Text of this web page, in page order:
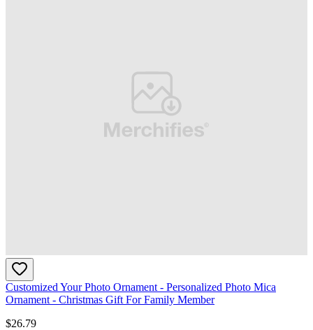
Customized Your Photo Ornament - Personalized Photo Mica
Ornament - Christmas Gift For Family Member
$26.79